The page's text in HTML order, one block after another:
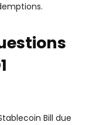
Bill due